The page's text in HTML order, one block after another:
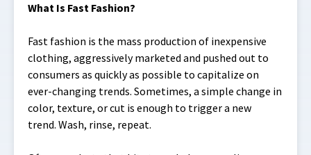
What Is Fast Fashion?
Fast fashion is the mass production of inexpensive
clothing, aggressively marketed and pushed out to
consumers as quickly as possible to capitalize on
ever-changing trends. Sometimes, a simple change in
color, texture, or cut is enough to trigger a new
trend. Wash, rinse, repeat.